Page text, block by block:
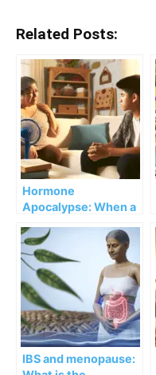
Related Posts:
Hormone
Apocalypse: When a
Parents Teenagers
IBS and menopause: